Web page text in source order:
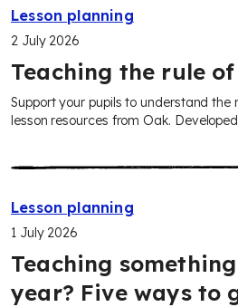
Lesson planning
2 July 2026
Teaching the rule
Support your pupils to understand the
lesson resources from Oak.
of law in everyday life.
Lesson planning
1 July 2026
Teaching
year? Five ways to